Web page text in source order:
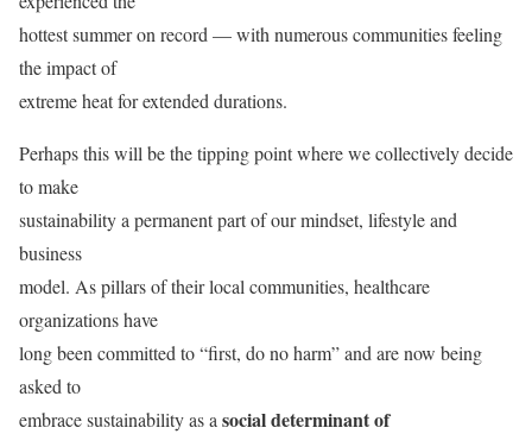
hottest summer on record — with numerous communities feeling
the impact of
extreme heat for extended durations.
Perhaps this will be the tipping point where we collectively decide
to make
sustainability a permanent part of our mindset, lifestyle and
business
model. As pillars of their local communities, healthcare
organizations have
long been committed to “first, do no harm” and are now being
asked to
embrace sustainability as a social determinant of